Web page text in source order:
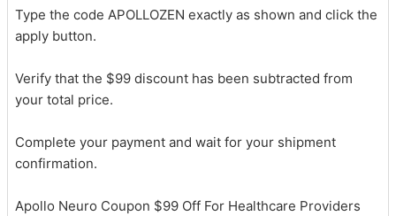
Type the code APOLLOZEN exactly as shown and click the
apply button.
Verify that the $99 discount has been subtracted from
your total price.
Complete your payment and wait for your shipment
confirmation.
Apollo Neuro Coupon $99 Off For Healthcare Providers